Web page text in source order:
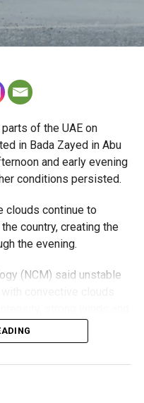
of the UAE on
in Bada Zayed in Abu
and early evening
conditions persisted.
clouds continue to
country, creating the
the evening.
(NCM) said unstable
impact road